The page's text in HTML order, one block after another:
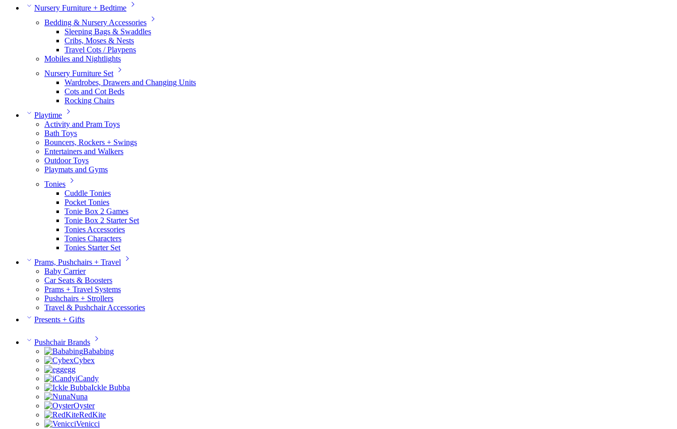
Nursery Furniture + Bedtime
Bedding & Nursery Accessories
Sleeping Bags & Swaddles
Cribs, Moses & Nests
Travel Cots / Playpens
Mobiles and Nightlights
Nursery Furniture Set
Wardrobes, Drawers and Changing Units
Cots and Cot Beds
Rocking Chairs
Playtime
Activity and Pram Toys
Bath Toys
Bouncers, Rockers + Swings
Entertainers and Walkers
Outdoor Toys
Playmats and Gyms
Tonies
Cuddle Tonies
Pocket Tonies
Tonie Box 2 Games
Tonie Box 2 Starter Set
Tonies Accessories
Tonies Characters
Tonies Starter Set
Prams, Pushchairs + Travel
Baby Carrier
Car Seats & Boosters
Prams + Travel Systems
Pushchairs + Strollers
Travel & Pushchair Accessories
Presents + Gifts
Pushchair Brands
Bababing
Cybex
egg
iCandy
Ickle Bubba
Nuna
Oyster
RedKite
Venicci